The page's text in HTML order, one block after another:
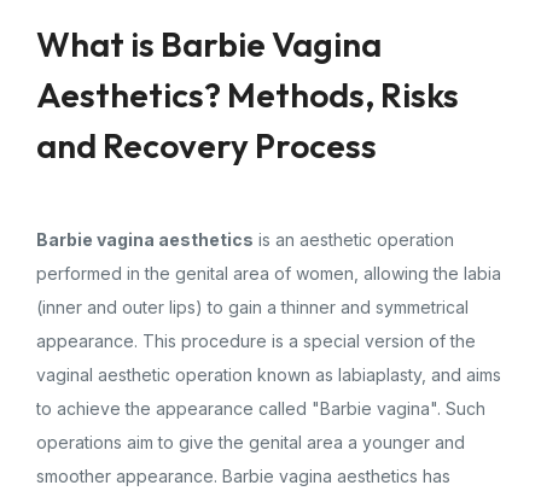
What is Barbie Vagina
Aesthetics? Methods, Risks
and Recovery Process
Barbie vagina aesthetics is an aesthetic operation
performed in the genital area of ​​women, allowing the labia
(inner and outer lips) to gain a thinner and symmetrical
appearance. This procedure is a special version of the
vaginal aesthetic operation known as labiaplasty, and aims
to achieve the appearance called "Barbie vagina". Such
operations aim to give the genital area a younger and
smoother appearance. Barbie vagina aesthetics has